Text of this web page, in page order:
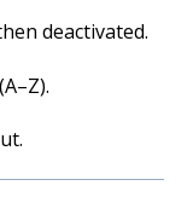
deactivated.